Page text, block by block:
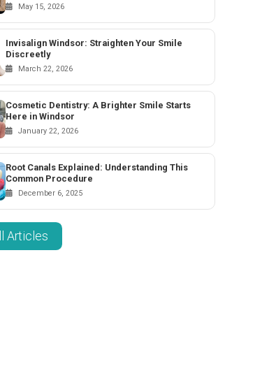
May 15, 2026
Invisalign Windsor: Straighten Your Smile
Discreetly
March 22, 2026
Cosmetic Dentistry: A Brighter Smile Starts
Here in Windsor
January 22, 2026
Root Canals Explained: Understanding This
Common Procedure
December 6, 2025
Articles